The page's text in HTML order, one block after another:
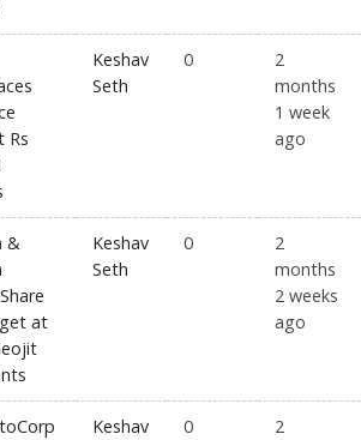
Rs
Keshav
Seth
0
2
months
1 week
ago
&
at
Keshav
Seth
0
2
months
2 weeks
ago
Keshav
0
2